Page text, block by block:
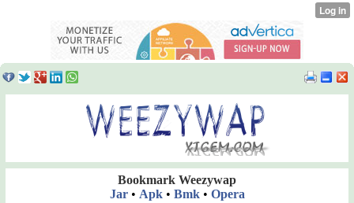
Bookmark Weezywap
Jar• Apk• Bmk• Opera